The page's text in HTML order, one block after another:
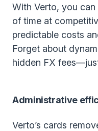
With Verto, you
of time at
predictable costs
Forget about
hidden FX
Administrative
Verto’s cards